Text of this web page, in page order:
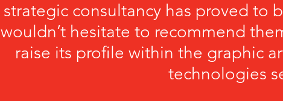
strategic consultancy has proved to
wouldn’t hesitate to recommend
raise its profile within the graphic
technologies